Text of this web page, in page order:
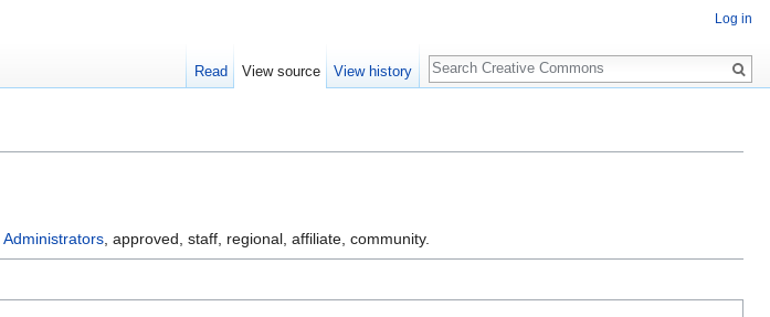
Administrators , approved, staff, regional, affiliate, community.
Log in
Read View source View history
Search